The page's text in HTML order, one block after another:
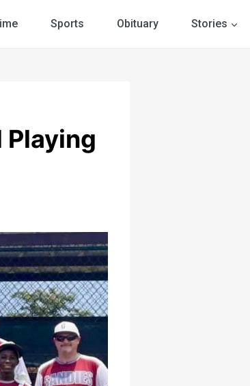
Sports Obituary Stories
Playing